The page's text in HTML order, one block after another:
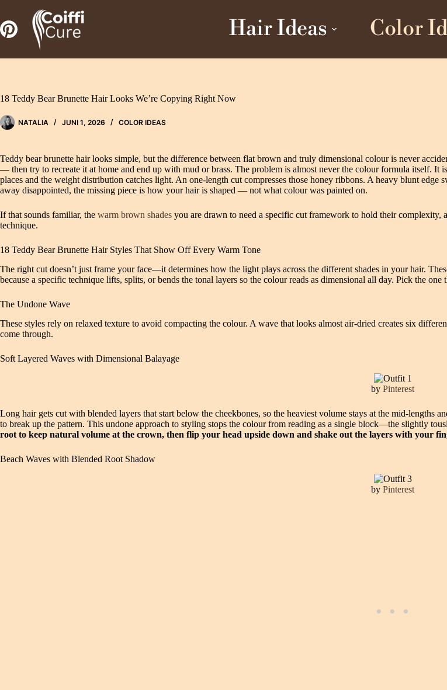
springen
Hair Ideas Color
18 Teddy Bear Brunette Hair Looks We’re Copying Right Now
NATALIA JUNI 1, 2026 COLOR IDEAS
Teddy bear brunette hair looks simple, but the difference between flat brown and truly dimensional colour is never
— then try to recreate it at home and end up with mud or brass. The problem is almost never the colour formula itself.
places and the weight distribution catches light. An one-length cut compresses those honey ribbons. A heavy blunt
away disappointed, the missing piece is how your hair is shaped — not what colour was painted on.
If that sounds familiar, the warm brown shades you are drawn to need a specific cut framework to hold their complexity,
technique.
18 Teddy Bear Brunette Hair Styles That Show Off Every Warm Tone
The right cut doesn’t just frame your face—it determines how the light plays across the different shades in your hair.
because a specific technique lifts, splits, or bends the tonal layers so the colour reads as dimensional all day. Pick the
The Undone Wave
These styles rely on relaxed texture to avoid compacting the colour. A wave that looks almost air-dried creates six
come through.
Soft Layered Waves with Dimensional Balayage
by Pinterest
Long hair gets cut with blended layers that start below the cheekbones, so the heaviest volume stays at the mid-lengths
to break up the pattern. This undone approach to styling stops the colour from reading as a single block—the slightly
root to keep natural volume at the crown, then flip your head upside down and shake out the layers with your
Beach Waves with Blended Root Shadow
by Pinterest